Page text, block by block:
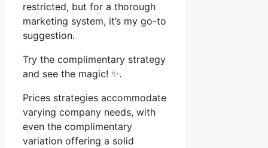
restricted, but for a thorough
marketing system, it’s my go-to
suggestion.
Try the complimentary strategy
and see the magic! ✨.
Prices strategies accommodate
varying company needs, with
even the complimentary
variation offering a solid